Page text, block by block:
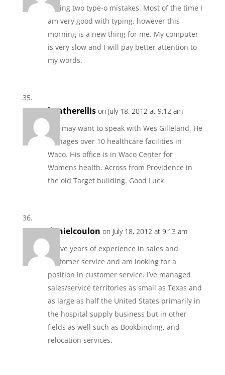
having two type-o mistakes. Most of the time I
am very good with typing, however this
morning is a new thing for me. My computer
is very slow and I will pay better attention to
my words.
heatherellis on July 18, 2012 at 9:12 am
you may want to speak with Wes Gilleland, He
manages over 10 healthcare facilities in
Waco. His office is in Waco Center for
Womens health. Across from Providence in
the old Target building. Good Luck
danielcoulon on July 18, 2012 at 9:13 am
I have years of experience in sales and
customer service and am looking for a
position in customer service. I’ve managed
sales/service territories as small as Texas and
as large as half the United States primarily in
the hospital supply business but in other
fields as well such as Bookbinding, and
relocation services.